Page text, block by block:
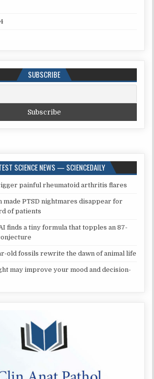
SUBSCRIBE
SCIENCE NEWS — SCIENCEDAILY
painful rheumatoid arthritis flares
made PTSD nightmares disappear for
of patients
finds a tiny formula that topples an 87-
old fossils rewrite the dawn of animal life
may improve your mood and decision-